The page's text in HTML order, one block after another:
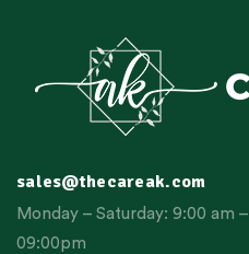
sales@thecareak.com
Monday – Saturday: 9:00 am –
09:00pm